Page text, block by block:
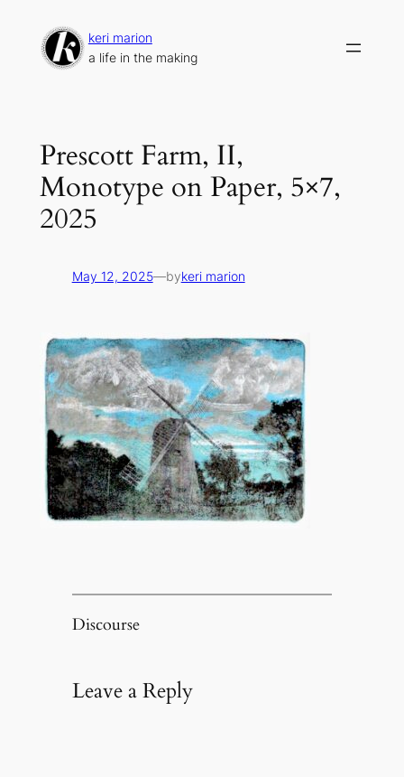
content
keri marion
a life in the making
Prescott Farm, II,
Monotype on Paper, 5×7,
2025
May 12, 2025—bykeri marion
Discourse
Leave a Reply